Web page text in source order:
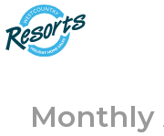
Monthly